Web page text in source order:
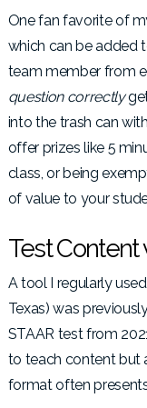
One fan favorite of
which can be added
team member from
question correctly
into the trash can
offer prizes like 5
class, or being
of value to your
Test Content
A tool I regularly
Texas) was
STAAR test from
to teach content but
format often